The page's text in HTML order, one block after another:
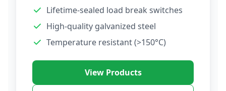
Lifetime-sealed load break switches
High-quality galvanized steel
Temperature resistant (>150°C)
View Products